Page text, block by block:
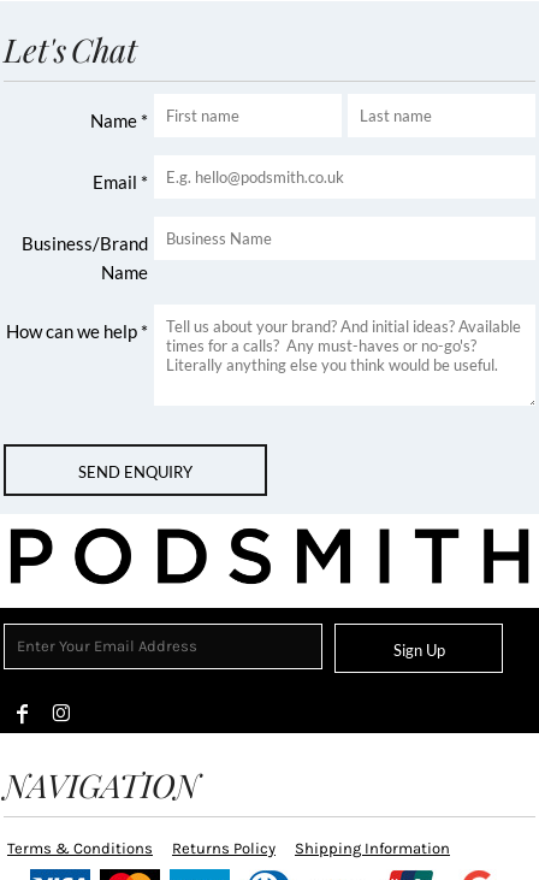
Let's Chat
Name *
Email *
Business/Brand
Name
How can we help *
SEND ENQUIRY
Sign Up
NAVIGATION
Terms & Conditions Returns Policy Shipping Information